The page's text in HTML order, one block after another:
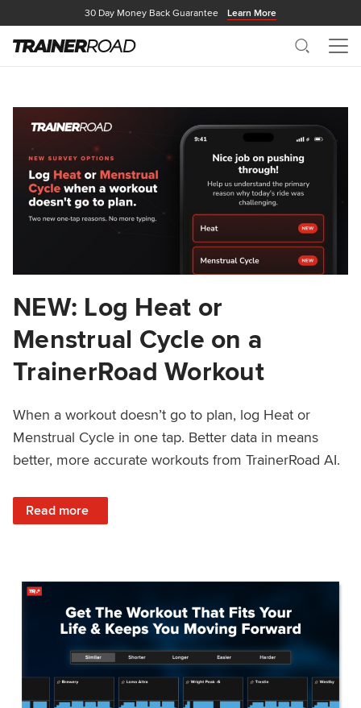
30 Day Money Back Guarantee Learn More
Search
NEW: Log Heat or
Menstrual Cycle on a
TrainerRoad Workout
When a workout doesn’t go to plan, log Heat or
Menstrual Cycle in one tap. Better data in means
better, more accurate workouts from TrainerRoad AI.
Read more
: NEW: Log Heat or Menstrual Cycle on a TrainerRoad